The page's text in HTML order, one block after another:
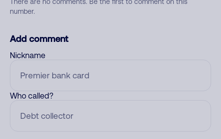
number.
Add comment
Nickname
Who called?